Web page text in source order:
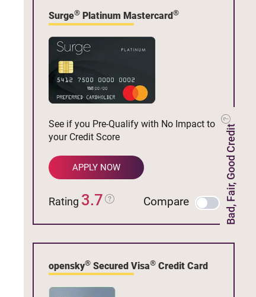
Surge® Platinum Mastercard ®
Bad, Fair, Good Credit
See if you Pre-Qualify with No Impact to
your Credit Score
APPLY NOW
Rating 3.7 Compare
opensky® Secured Visa® Credit Card